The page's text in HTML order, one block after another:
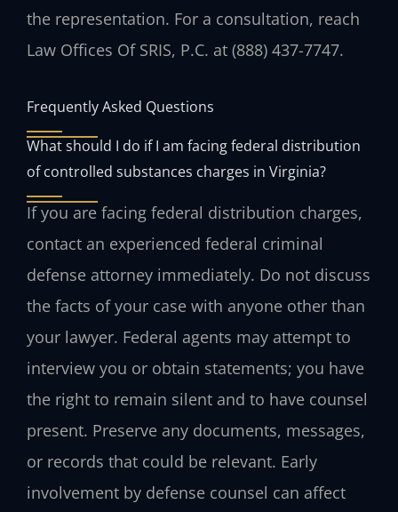
the representation. For a consultation, reach
Law Offices Of SRIS, P.C. at (888) 437-7747.
Frequently Asked Questions
What should I do if I am facing federal distribution
of controlled substances charges in Virginia?
If you are facing federal distribution charges,
contact an experienced federal criminal
defense attorney immediately. Do not discuss
the facts of your case with anyone other than
your lawyer. Federal agents may attempt to
interview you or obtain statements; you have
the right to remain silent and to have counsel
present. Preserve any documents, messages,
or records that could be relevant. Early
involvement by defense counsel can affect